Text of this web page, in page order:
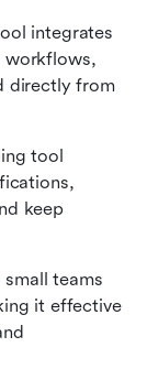
integrates
workflows,
directly from
tool
keep
teams
it effective